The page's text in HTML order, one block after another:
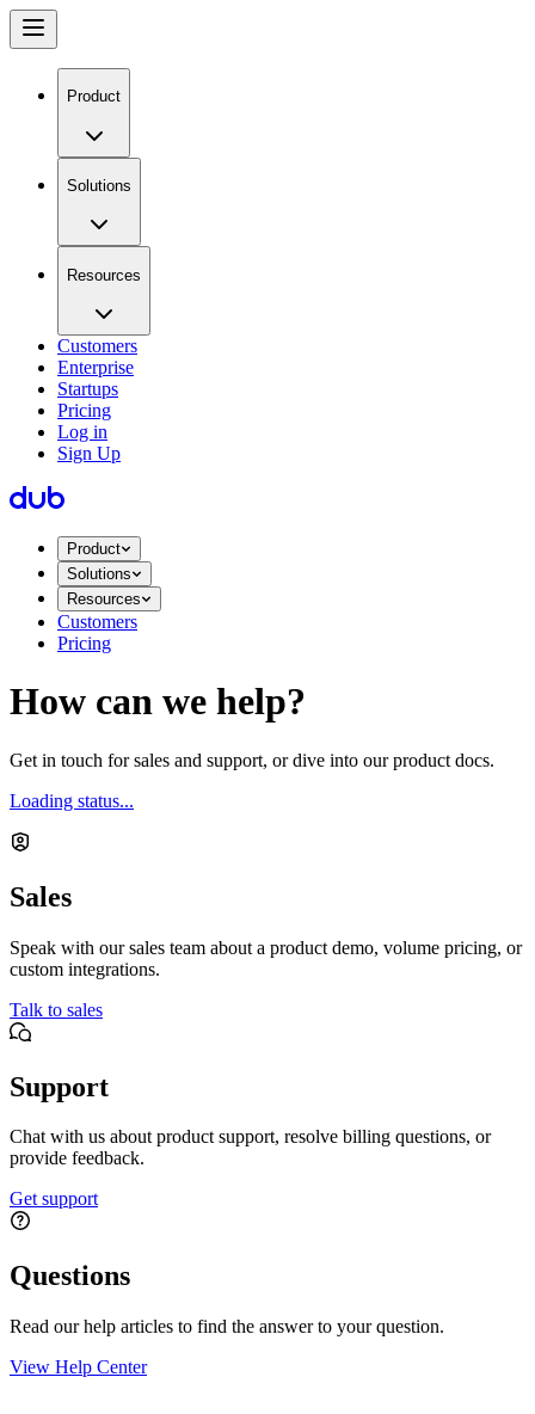
Product
Solutions
Resources
Customers
Enterprise
Startups
Pricing
Log in
Sign Up
Product
Solutions
Resources
Customers
Pricing
How can we help?
Get in touch for sales and support, or dive into our product docs.
Loading status...
Sales
Speak with our sales team about a product demo, volume pricing, or
custom integrations.
Talk to sales
Support
Chat with us about product support, resolve billing questions, or
provide feedback.
Get support
Questions
Read our help articles to find the answer to your question.
View Help Center